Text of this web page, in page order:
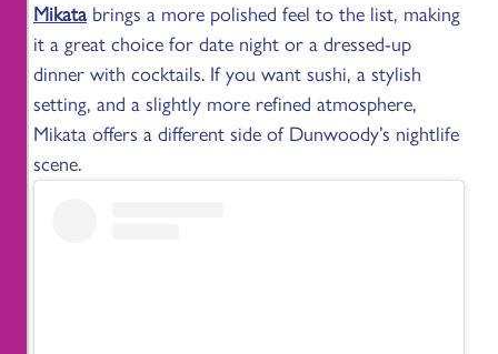
Mikatabrings a more polished feel to the list, making
it a great choice for date night or a dressed-up
dinner with cocktails. If you want sushi, a stylish
setting, and a slightly more refined atmosphere,
Mikata offers a different side of Dunwoody’s nightlife
scene.